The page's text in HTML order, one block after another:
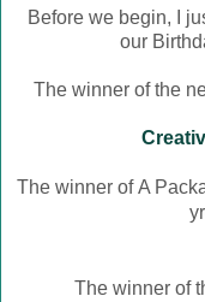
Before we begin, I
our
The winner of the
The winner ofA
The winner of